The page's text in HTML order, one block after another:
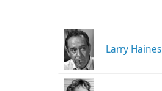
Larry Haines